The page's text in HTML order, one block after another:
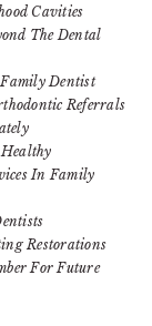
Cavities
The Dental
Dentist
Referrals
In Family
Restorations
For Future